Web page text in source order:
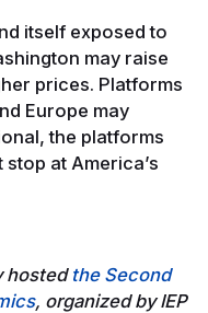
itself exposed to
may raise
prices. Platforms
Europe may
the platforms
at America’s
hosted the Second
, organized by IEP